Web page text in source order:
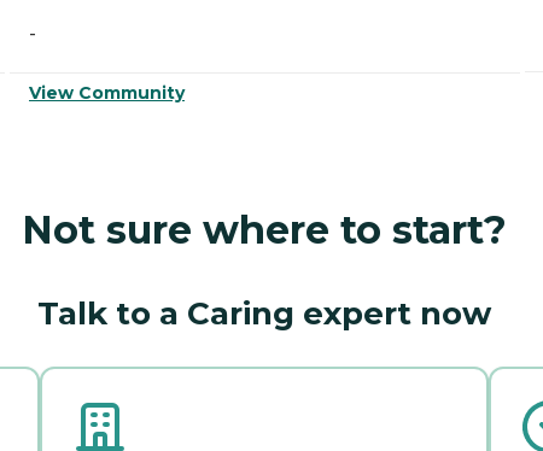
-
View Community
Not sure where to start?
Talk to a Caring expert now